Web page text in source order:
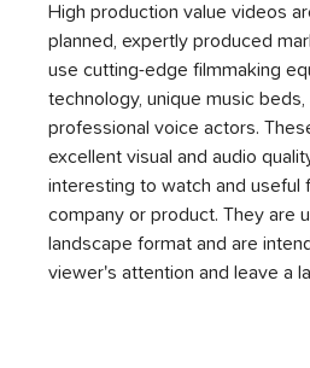
High production value videos
planned, expertly produced
use cutting-edge filmmaking
technology, unique music
professional voice actors.
excellent visual and audio
interesting to watch and useful
company or product. They are
landscape format and are
viewer's attention and leave a